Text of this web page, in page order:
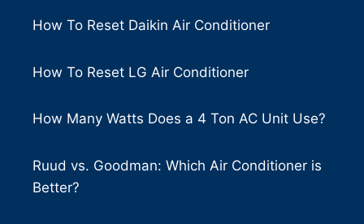
How To Reset Daikin Air Conditioner
How To Reset LG Air Conditioner
How Many Watts Does a 4 Ton AC Unit Use?
Ruud vs. Goodman: Which Air Conditioner is
Better?